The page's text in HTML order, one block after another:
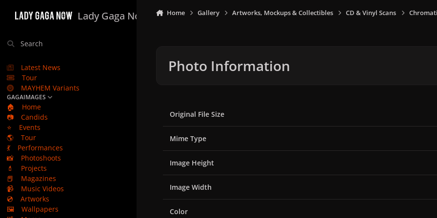
Lady Gaga Now
Search
Latest News
Tour
MAYHEM Variants
GAGAIMAGES
🏠
Home
📷
Candids
⭐
Events
🌎
Tour
💃
Performances
📸
Photoshoots
💄
Projects
📕
Magazines
📹
Music Videos
💿
Artworks
🖼️
Wallpapers
Home Gallery Artworks, Mockups & Collectibles CD & Vinyl Scans
Photo Information
Original File Size
Mime Type
Image Height
Image Width
Color